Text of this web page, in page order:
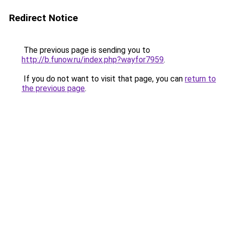
Redirect Notice
The previous page is sending you to
http://b.funow.ru/index.php?wayfor7959.
If you do not want to visit that page, you can return to
the previous page.